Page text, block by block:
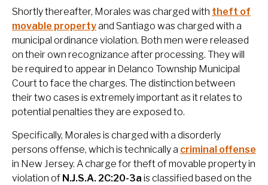
Shortly thereafter, Morales was charged with theft of
movable propertyand Santiago was charged with a
municipal ordinance violation. Both men were released
on their own recognizance after processing. They will
be required to appear in Delanco Township Municipal
Court to face the charges. The distinction between
their two cases is extremely important as it relates to
potential penalties they are exposed to.
Specifically, Morales is charged with a disorderly
persons offense, which is technically a criminal offense
in New Jersey. A charge for theft of movable property in
violation of N.J.S.A. 2C:20-3a is classified based on the